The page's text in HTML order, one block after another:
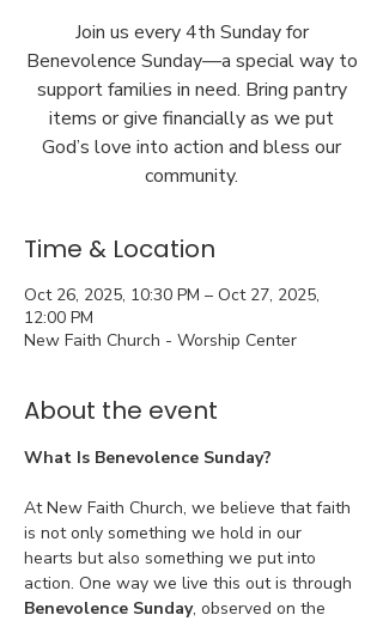
Join us every 4th Sunday for
Benevolence Sunday—a special way to
support families in need. Bring pantry
items or give financially as we put
God’s love into action and bless our
community.
Time & Location
Oct 26, 2025, 10:30 PM – Oct 27, 2025,
12:00 PM
New Faith Church - Worship Center
About the event
What Is Benevolence Sunday?
At New Faith Church, we believe that faith
is not only something we hold in our
hearts but also something we put into
action. One way we live this out is through
Benevolence Sunday, observed on the